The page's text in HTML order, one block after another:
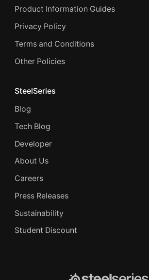
Product Information Guides
Privacy Policy
Terms and Conditions
Other Policies
SteelSeries
Blog
Tech Blog
Developer
About Us
Careers
Press Releases
Sustainability
Student Discount